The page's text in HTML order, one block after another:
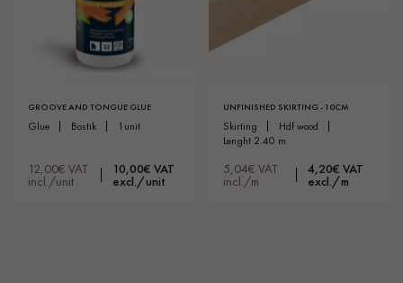
GROOVE AND TONGUE GLUE
glue bostik 1unit
12,00€ VAT
incl./unit
10,00€ VAT
excl./unit
UNFINISHED SKIRTING - 10CM
skirting
hdf wood
lenght 2.40 m
5,04€ VAT
incl./m
4,20€ VAT
excl./m